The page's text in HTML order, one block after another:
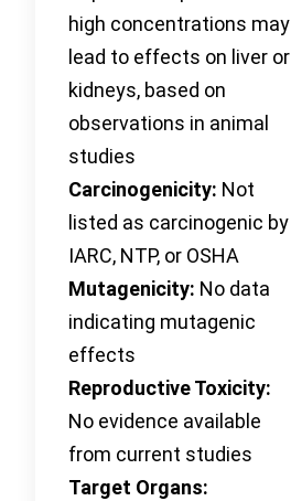
high concentrations may
lead to effects on liver or
kidneys, based on
observations in animal
studies
Carcinogenicity: Not
listed as carcinogenic by
IARC, NTP, or OSHA
Mutagenicity: No data
indicating mutagenic
effects
Reproductive Toxicity:
No evidence available
from current studies
Target Organs: